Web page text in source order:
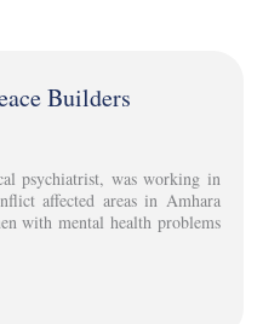
Builders
psychiatrist, was working in
affected areas in Amhara
with mental health problems